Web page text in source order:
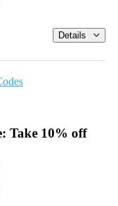
Details
Take 10% off